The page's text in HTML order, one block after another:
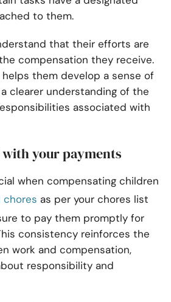
to them.
that their efforts are
compensation they receive.
them develop a sense of
clearer understanding of the
associated with
your payments
when compensating children
chores as per your chores list
to pay them promptly for
consistency reinforces the
work and compensation,
responsibility and